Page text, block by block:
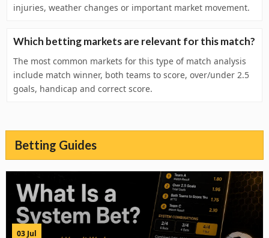
injuries, weather changes or important market movement.
Which betting markets are relevant for this match?
The most common markets for this type of match analysis
include match winner, both teams to score, over/under 2.5
goals, handicap and correct score.
Betting Guides
03 Jul